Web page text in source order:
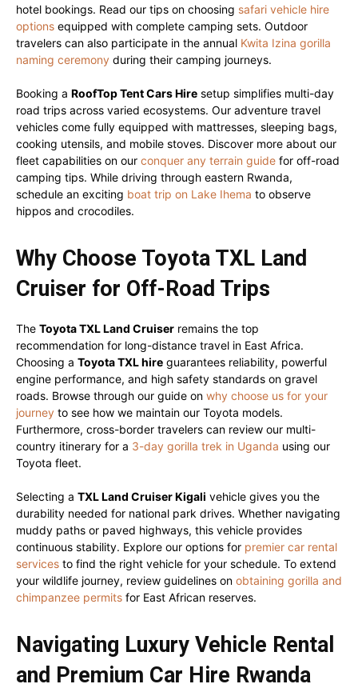
hotel bookings. Read our tips on choosing safari vehicle hire
options equipped with complete camping sets. Outdoor
travelers can also participate in the annual Kwita Izina gorilla
naming ceremony during their camping journeys.
Booking a RoofTop Tent Cars Hire setup simplifies multi-day
road trips across varied ecosystems. Our adventure travel
vehicles come fully equipped with mattresses, sleeping bags,
cooking utensils, and mobile stoves. Discover more about our
fleet capabilities on our conquer any terrain guide for off-road
camping tips. While driving through eastern Rwanda,
schedule an exciting boat trip on Lake Ihema to observe
hippos and crocodiles.
Why Choose Toyota TXL Land
Cruiser for Off-Road Trips
The Toyota TXL Land Cruiser remains the top
recommendation for long-distance travel in East Africa.
Choosing a Toyota TXL hire guarantees reliability, powerful
engine performance, and high safety standards on gravel
roads. Browse through our guide on why choose us for your
journey to see how we maintain our Toyota models.
Furthermore, cross-border travelers can review our multi-
country itinerary for a 3-day gorilla trek in Uganda using our
Toyota fleet.
Selecting a TXL Land Cruiser Kigali vehicle gives you the
durability needed for national park drives. Whether navigating
muddy paths or paved highways, this vehicle provides
continuous stability. Explore our options for premier car rental
services to find the right vehicle for your schedule. To extend
your wildlife journey, review guidelines on obtaining gorilla and
chimpanzee permits for East African reserves.
Navigating Luxury Vehicle Rental
and Premium Car Hire Rwanda